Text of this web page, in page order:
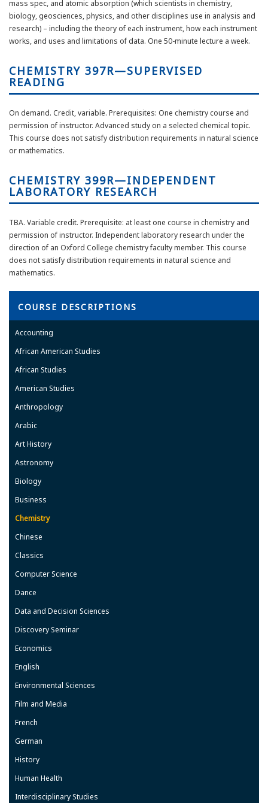
mass spec, and atomic absorption (which scientists in chemistry,
biology, geosciences, physics, and other disciplines use in analysis and
research) – including the theory of each instrument, how each instrument
works, and uses and limitations of data. One 50-minute lecture a week.
CHEMISTRY 397R—SUPERVISED
READING
On demand. Credit, variable. Prerequisites: One chemistry course and
permission of instructor. Advanced study on a selected chemical topic.
This course does not satisfy distribution requirements in natural science
or mathematics.
CHEMISTRY 399R—INDEPENDENT
LABORATORY RESEARCH
TBA. Variable credit. Prerequisite: at least one course in chemistry and
permission of instructor. Independent laboratory research under the
direction of an Oxford College chemistry faculty member. This course
does not satisfy distribution requirements in natural science and
mathematics.
COURSE DESCRIPTIONS
Accounting
African American Studies
African Studies
American Studies
Anthropology
Arabic
Art History
Astronomy
Biology
Business
Chemistry
Chinese
Classics
Computer Science
Dance
Data and Decision Sciences
Discovery Seminar
Economics
English
Environmental Sciences
Film and Media
French
German
History
Human Health
Interdisciplinary Studies